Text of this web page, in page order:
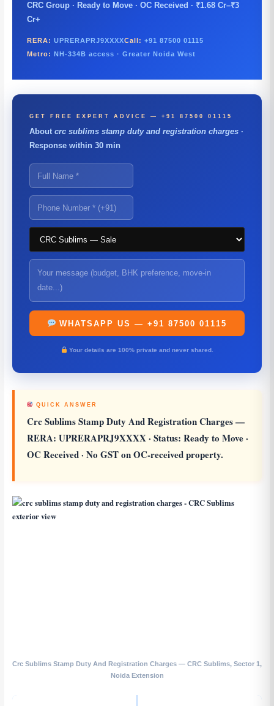
CRC Group · Ready to Move · OC Received · ₹1.68 Cr–₹3
Cr+
RERA: UPRERAPRJ9XXXXCall: +91 87500 01115
Metro:
NH-334B access · Greater Noida West
GET FREE EXPERT ADVICE — +91 87500 01115
About crc sublims stamp duty and registration charges·
Response within 30 min
WHATSAPP US — +91 87500 01115
Your details are 100% private and never shared.
QUICK ANSWER
Crc Sublims Stamp Duty And Registration Charges—
RERA: UPRERAPRJ9XXXX · Status: Ready to Move ·
OC Received · No GST on OC-received property.
Crc Sublims Stamp Duty And Registration Charges — CRC Sublims, Sector 1,
Noida Extension